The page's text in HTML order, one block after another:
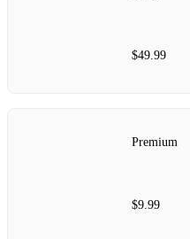
$49.99
Premium
$9.99